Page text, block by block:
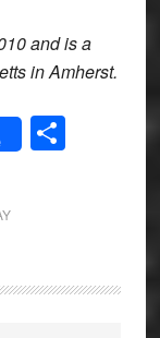
and is a
in Amherst.
Share